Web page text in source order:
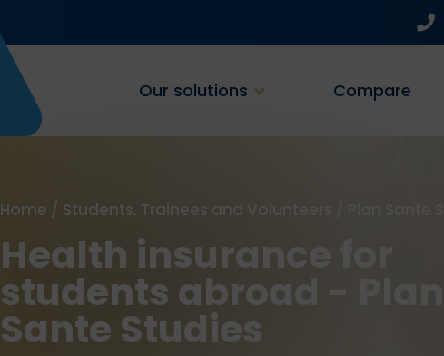
Our solutions Compare
Home / Students, Trainees and Volunteers
Health insurance for
students abroad - Plan
Sante Studies